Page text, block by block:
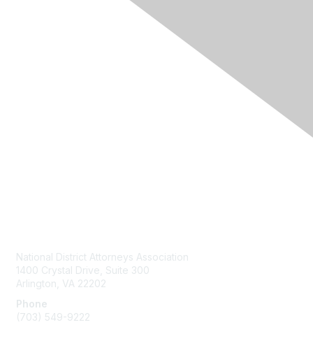
National District Attorneys Association
1400 Crystal Drive, Suite 300
Arlington, VA 22202
Phone
(703) 549-9222